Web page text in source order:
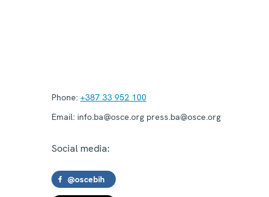
Phone: +387 33 952 100
Email: info.ba@osce.org press.ba@osce.org
Social media:
@oscebih